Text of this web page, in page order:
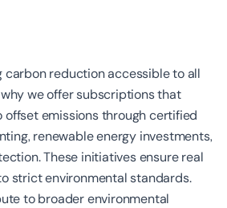
carbon reduction accessible to all
we offer subscriptions that
offset emissions through certified
renewable energy investments,
These initiatives ensure real
strict environmental standards.
to broader environmental